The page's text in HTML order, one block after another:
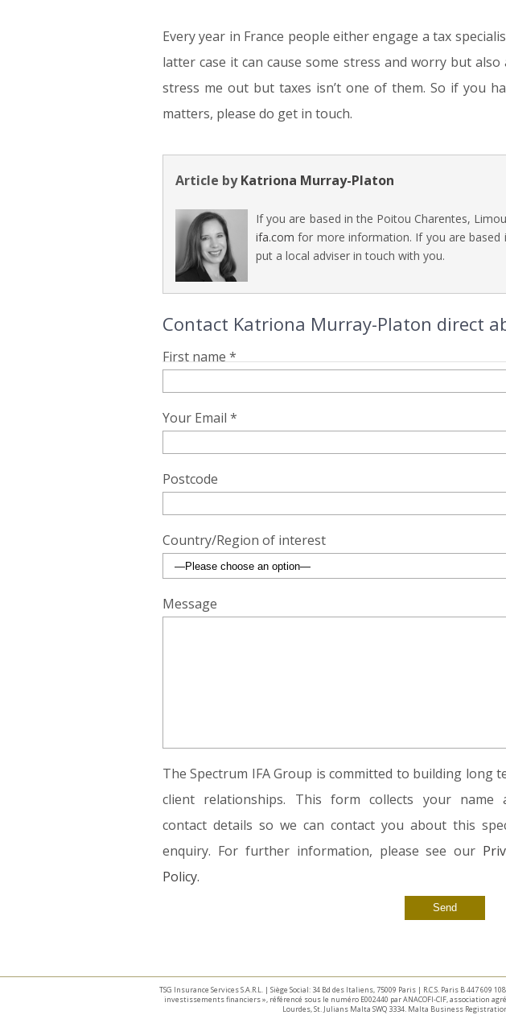
Every year in France people either engage a tax
latter case it can cause some stress and worry but
stress me out but taxes isn’t one of them. So if you
matters, please do get in touch.
Article byKatriona Murray-Platon
If you are based in the Poitou Charentes,
ifa.com for more information. If you are based
put a local adviser in touch with you.
Contact Katriona Murray-Platon direct
First name *
Your Email *
Postcode
Country/Region of interest
Message
The Spectrum IFA Group is committed to building long
client relationships. This form collects your name
contact details so we can contact you about this
enquiry. For further information, please see our
Policy.
TSG Insurance Services S.A.R.L. | Siège Social: 34 Bd des Italiens, 75009 Paris | R.C.S. Paris B 447
investissements financiers », référencé sous le numéro E002440 par ANACOFI-CIF, association
Lourdes, St. Julians Malta SWQ 3334. Malta Business